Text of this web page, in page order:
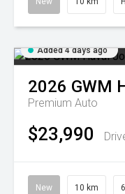
Added 4 days ago
2026 GWM
Premium Auto
$23,990
New 10 km